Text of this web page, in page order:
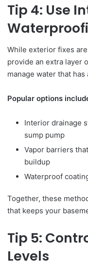
Tip 4: Use
While exterior fixes
provide an extra layer
manage water that
Popular options
Interior drainage
sump pump
Vapor barriers
buildup
Waterproof
Together, these
that keeps your
Tip 5:
Levels